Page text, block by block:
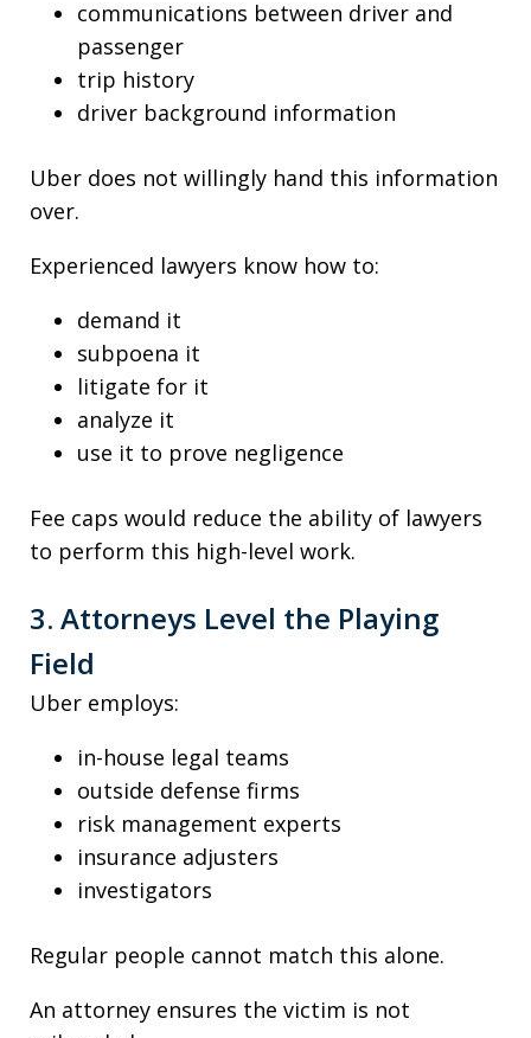
communications between driver and
passenger
trip history
driver background information
Uber does not willingly hand this information
over.
Experienced lawyers know how to:
demand it
subpoena it
litigate for it
analyze it
use it to prove negligence
Fee caps would reduce the ability of lawyers
to perform this high-level work.
3. Attorneys Level the Playing
Field
Uber employs:
in-house legal teams
outside defense firms
risk management experts
insurance adjusters
investigators
Regular people cannot match this alone.
An attorney ensures the victim is not